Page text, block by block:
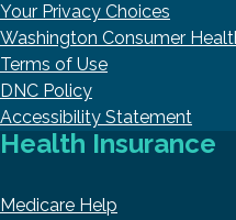
Your Privacy Choices
Washington Consumer
Terms of Use
DNC Policy
Accessibility Statement
Health Insurance
Medicare Help